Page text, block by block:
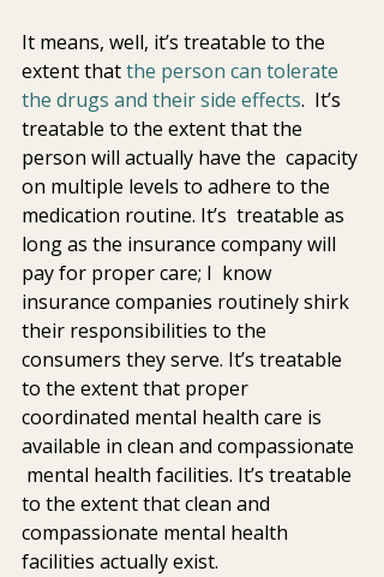
It means, well, it’s treatable to the
extent that the person can tolerate
the drugs and their side effects.  It’s
treatable to the extent that the
person will actually have the  capacity
on multiple levels to adhere to the
medication routine. It’s  treatable as
long as the insurance company will
pay for proper care; I  know
insurance companies routinely shirk
their responsibilities to the
consumers they serve. It’s treatable
to the extent that proper
coordinated mental health care is
available in clean and compassionate
mental health facilities. It’s treatable
to the extent that clean and
compassionate mental health
facilities actually exist.